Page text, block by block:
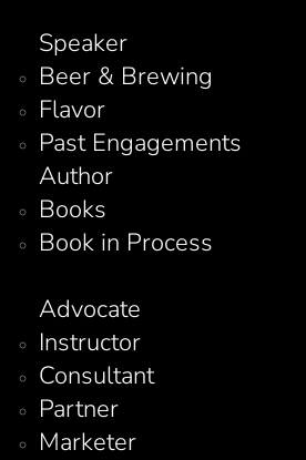
Speaker
Beer & Brewing
Flavor
Past Engagements
Author
Books
Book in Process
Advocate
Instructor
Consultant
Partner
Marketer